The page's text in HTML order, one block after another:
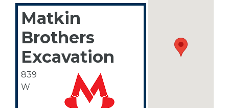
Matkin
Brothers
Excavation
839
W